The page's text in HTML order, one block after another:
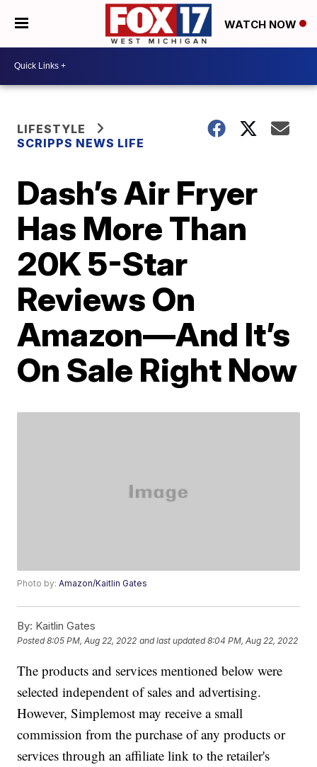
WATCH NOW
LIFESTYLE
SCRIPPS NEWS LIFE
Dash’s Air Fryer
Has More Than
20K 5-Star
Reviews On
Amazon—And It’s
On Sale Right Now
Photo by:Amazon/Kaitlin Gates
By: Kaitlin Gates
Posted8:05 PM, Aug 22, 2022 and last updated 8:04 PM, Aug 22, 2022
The products and services mentioned below were
selected independent of sales and advertising.
However, Simplemost may receive a small
commission from the purchase of any products or
services through an affiliate link to the retailer's